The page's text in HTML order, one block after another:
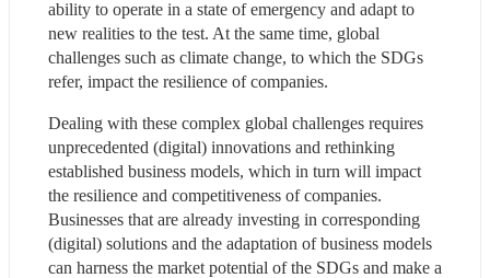
ability to operate in a state of emergency and adapt to
new realities to the test. At the same time, global
challenges such as climate change, to which the SDGs
refer, impact the resilience of companies.
Dealing with these complex global challenges requires
unprecedented (digital) innovations and rethinking
established business models, which in turn will impact
the resilience and competitiveness of companies.
Businesses that are already investing in corresponding
(digital) solutions and the adaptation of business models
can harness the market potential of the SDGs and make a